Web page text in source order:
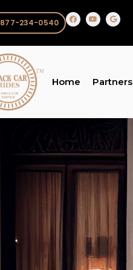
877-234-0540
Home Partners